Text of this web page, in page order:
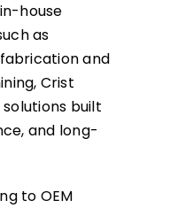
house
as
and
Crist
built
and long-
to OEM